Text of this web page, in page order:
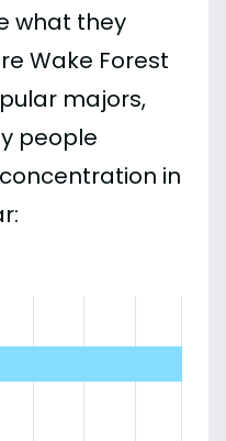
what they
Wake Forest
majors,
people
in